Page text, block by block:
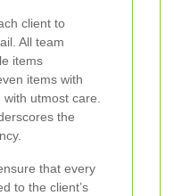
client to
All team
items
items with
utmost care.
the
that every
to the client’s